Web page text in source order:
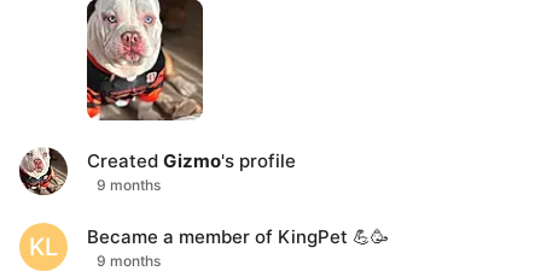
Created Gizmo's profile
9 months
KL Became a member of KingPet 💪🥳
9 months